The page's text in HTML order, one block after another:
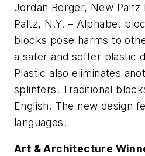
Jordan Berger, New Paltz
Paltz, N.Y. – Alphabet
blocks pose harms to
a safer and softer plastic
Plastic also eliminates
splinters. Traditional
English. The new design
languages.
Art & Architecture